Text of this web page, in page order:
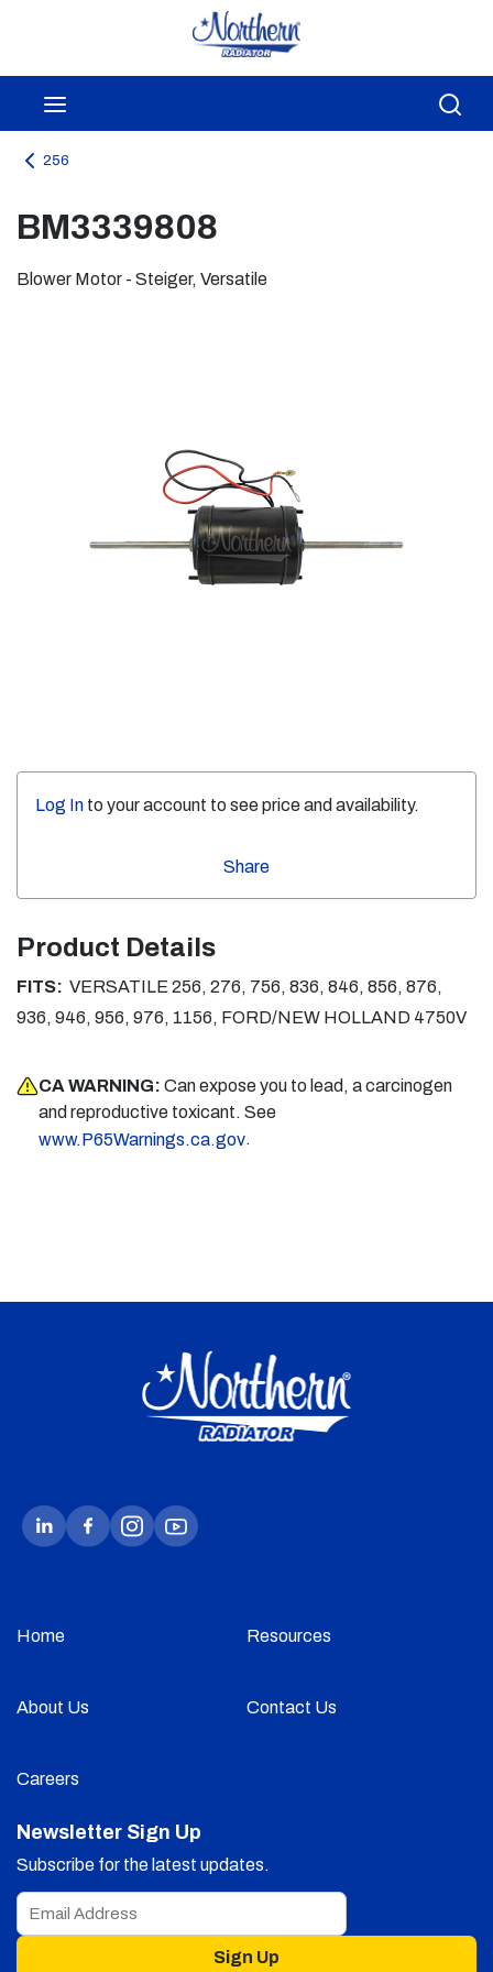
Skip to main content
256
BM3339808
Blower Motor - Steiger, Versatile
Log In to your account to see price and availability.
Share
Product Details
FITS: VERSATILE 256, 276, 756, 836, 846, 856, 876,
936, 946, 956, 976, 1156, FORD/NEW HOLLAND 4750V
CA WARNING: Can expose you to lead, a carcinogen
and reproductive toxicant. See
www.P65Warnings.ca.gov.
Home Resources
About Us Contact Us
Careers
Newsletter Sign Up
Subscribe for the latest updates.
Sign Up